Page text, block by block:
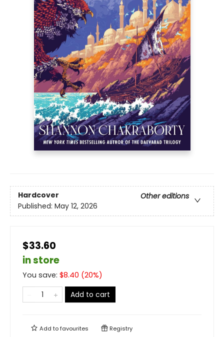
Hardcover
Other editions
Published: May 12, 2026
$33.60
in store
You save: $8.40 (20%)
Add to cart
Add tofavourites Registry